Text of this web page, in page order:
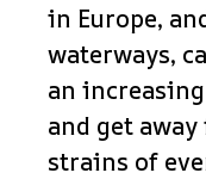
in Europe,
waterways,
an
and get
strains of